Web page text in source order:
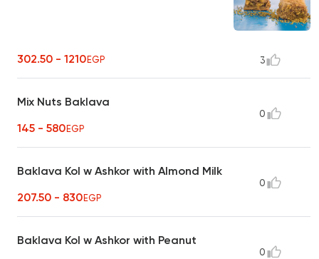
302.50 - 1210EGP 3
Mix Nuts Baklava
145 - 580EGP
0
Baklava Kol w Ashkor with Almond Milk
207.50 - 830EGP
0
Baklava Kol w Ashkor with Peanut
0